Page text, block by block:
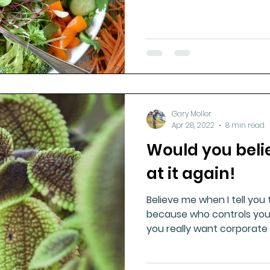
Would you
at it again!
Believe me when I tell
because who controls
you really want
Gary Moller
Apr 28, 2022
8 min read